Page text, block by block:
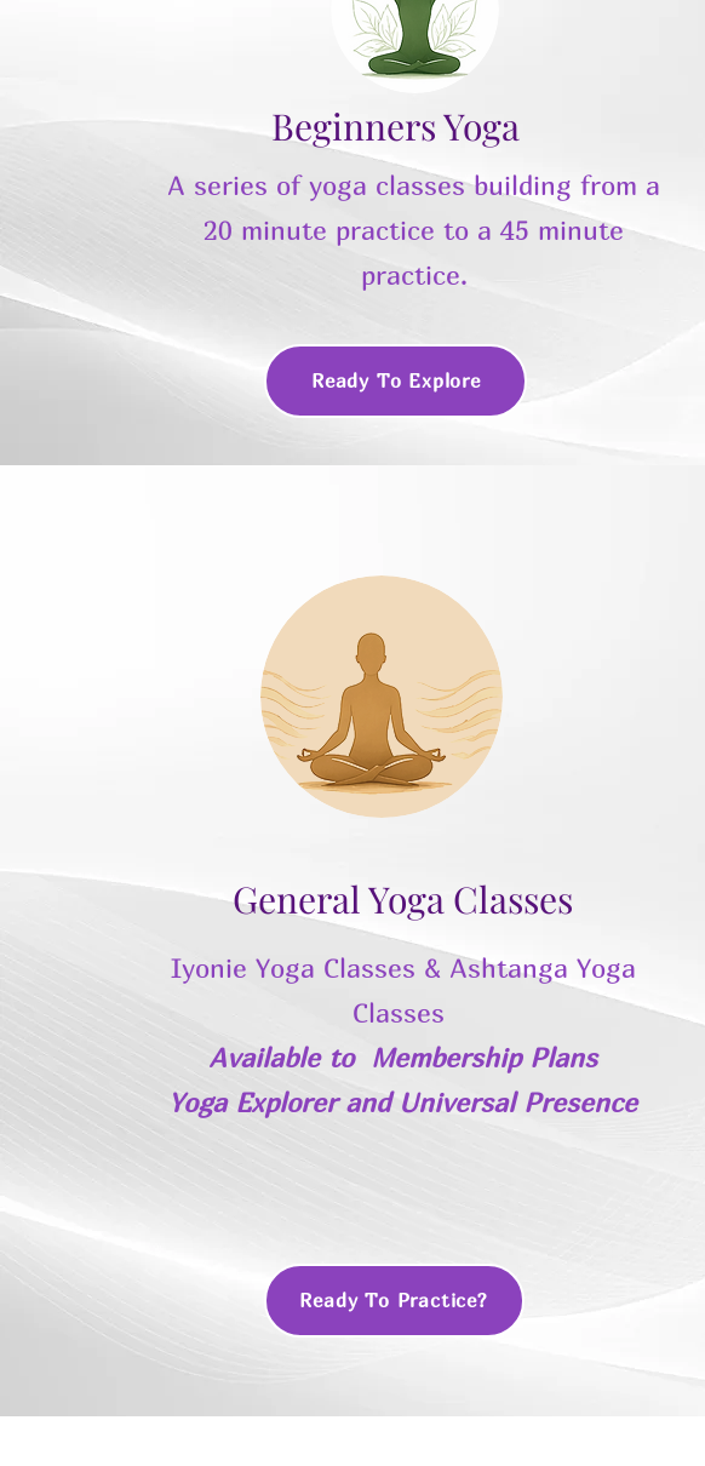
Beginners Yoga
A series of yoga classes building from a
20 minute practice to a 45 minute
practice.
Ready To Explore
General Yoga Classes
Iyonie Yoga Classes & Ashtanga Yoga
Classes
Available to Membership Plans
Yoga Explorer and Universal Presence
Ready To Practice?